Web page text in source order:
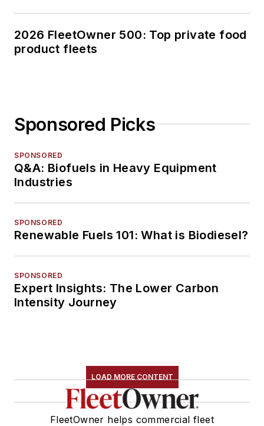
2026 FleetOwner 500: Top private food
product fleets
Sponsored Picks
SPONSORED
Q&A: Biofuels in Heavy Equipment
Industries
SPONSORED
Renewable Fuels 101: What is Biodiesel?
SPONSORED
Expert Insights: The Lower Carbon
Intensity Journey
LOAD MORE CONTENT
FleetOwner helps commercial fleet